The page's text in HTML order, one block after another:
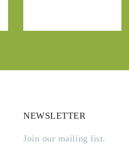
NEWSLETTER
Join our mailing list.